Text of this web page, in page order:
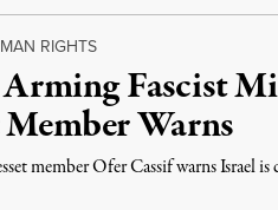
RIGHTS
Fascist
Warns
member Ofer Cassif warns Israel